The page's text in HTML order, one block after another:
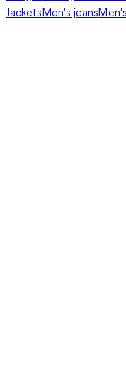
JacketsMen's jeans